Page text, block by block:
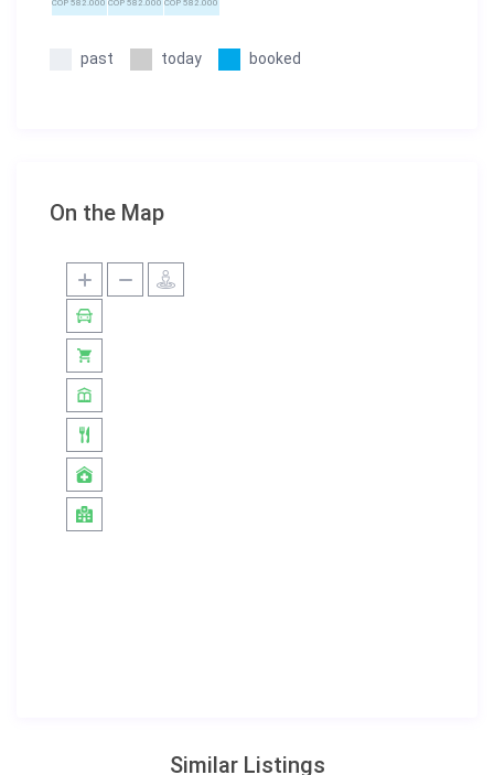
COP 582.000 COP 582.000 COP 582.000
past today booked
On the Map
Similar Listings